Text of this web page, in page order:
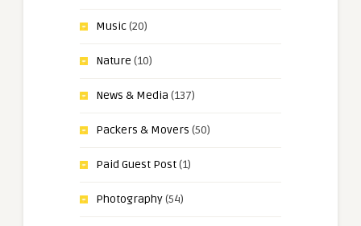
Music(20)
Nature (10)
News & Media (137)
Packers & Movers (50)
Paid Guest Post(1)
Photography(54)